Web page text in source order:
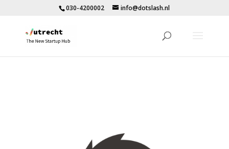
030-4200002 info@dotslash.nl